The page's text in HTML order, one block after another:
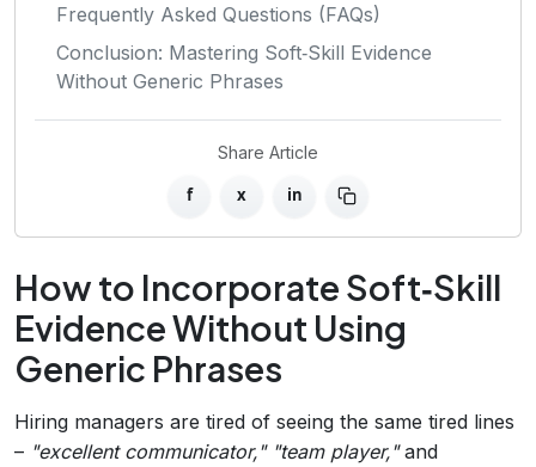
Frequently Asked Questions (FAQs)
Conclusion: Mastering Soft‑Skill Evidence
Without Generic Phrases
Share Article
f x in
How to Incorporate Soft‑Skill
Evidence Without Using
Generic Phrases
Hiring managers are tired of seeing the same tired lines
– "excellent communicator," "team player,"and